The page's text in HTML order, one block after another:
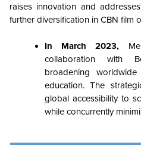
raises innovation and
further diversification in CBN film
In March 2023,
collaboration with
broadening
education. The
global accessibility to
while concurrently